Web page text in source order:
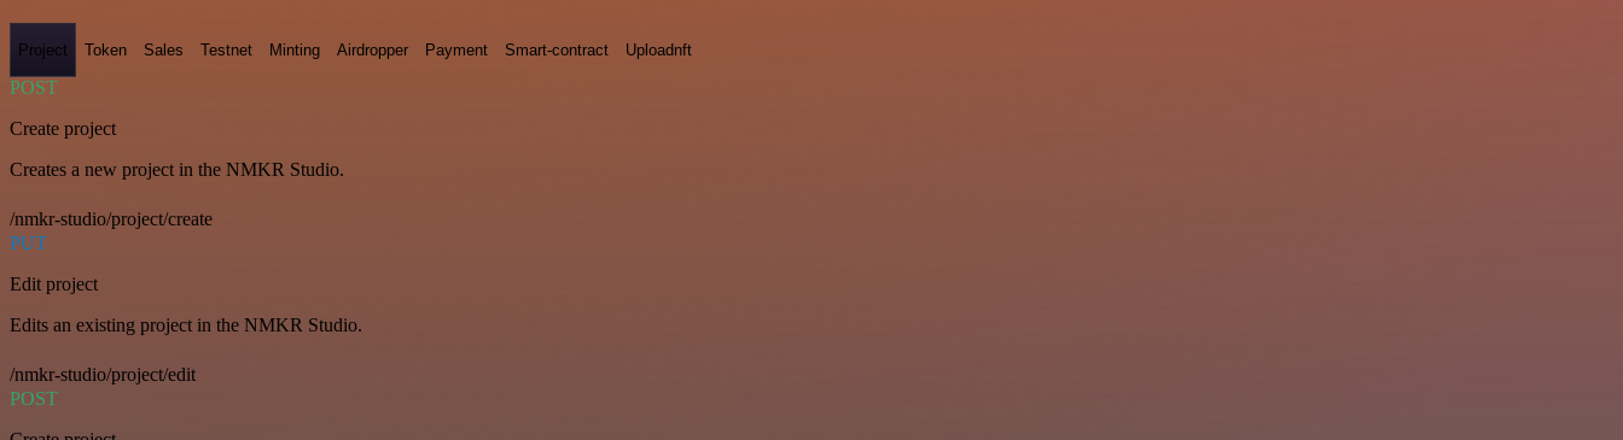
Project Token Sales Testnet Minting Airdropper Payment Smart-contract Uploadnft
POST
Create project
Creates a new project in the NMKR Studio.
/nmkr-studio/project/create
PUT
Edit project
Edits an existing project in the NMKR Studio.
/nmkr-studio/project/edit
POST